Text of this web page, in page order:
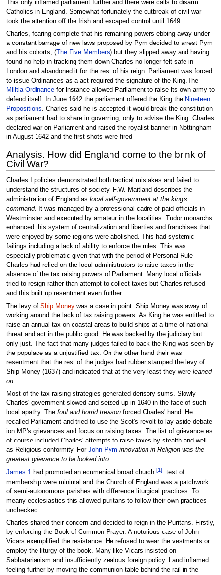
This only inflamed parliament further and there were calls to disarm
Catholics in England. Somewhat fortunately the outbreak of civil war
took the attention off the Irish and escaped control until 1649.
Charles, fearing complete that his remaining powers ebbing away under
a constant barrage of new laws proposed by Pym decided to arrest Pym
and his cohorts, (The Five Members) but they slipped away and having
found no help in tracking them down Charles no longer felt safe in
London and abandoned it for the rest of his reign. Parliament was forced
to issue Ordinances as a act required the signature of the King.The
Militia Ordinancefor instance allowed Parliament to raise its own army to
defend itself. In June 1642 the parliament offered the King the Nineteen
Propositions. Charles said he is accepted it would break the constitution
as parliament had to share in governing, only to advise the King. Charles
declared war on Parliament and raised the royalist banner in Nottingham
in August 1642 and the first shots were fired
Analysis. How did England come to the brink of
Civil War?
Charles I policies demonstrated both tactical mistakes and failed to
understand the structures of society. F.W. Maitland describes the
administration of England as local self-government at the king's
command. It was managed by a professional cadre of paid officials in
Westminster and executed by amateur in the localities. Tudor monarchs
enhanced this system of centralization and liberties and franchises that
were enjoyed by some regions were abolished. This had systemic
failings including a lack of ability to enforce the rules. This was
especially problematic given that with the period of Personal Rule
Charles had relied on the local administrators to raise taxes in the
absence of the tax raising powers of Parliament. Many local officials
tried to resign rather than attempt to collect taxes but Charles refused
and this built up resentment even further.
The levy of Ship Moneywas a case in point. Ship Money was away of
working around the lack of tax raising powers. As King he was entitled to
raise an annual tax on coastal areas to build ships at a time of national
threat and act in the public good. He was backed by the judiciary but
only just. The fact that many judges failed to back the King was seen by
the populace as a unjustified tax. On the other hand their was
resentment that the rest of the judges had rubber stamped the levy of
Ship Money (1637) and indicated that at the very least they were leaned
on.
Most of the tax raising strategies generated derisory sums. Slowly
Charles' government slowed and seized up in 1640 in the face of such
local apathy. The foul and horrid treasonforced Charles' hand. He
recalled Parliament and tried to use the Scot's revolt to lay aside debate
ion MP's grievances and focus on raising taxes. The list of grievance es
of course included Charles' attempts to raise taxes by stealth and well
as Religious conformity. For John Pym innovation in Religion was the
greatest grievance to be looked into.
James 1had promoted an ecumenical broad church [1]. test of
membership were minimal and the Church of England was a patchwork
of semi-autonomous parishes with difference liturgical practices. To
meany ecclesiastics this allowed puritans to follow their own practices
unchecked.
Charles shared their concern and decided to reign in the Puritans. Firstly,
by enforcing the Book of Common Prayer. A notorious case of John
Vicars exemplified the resistance. He refused to wear the vestments or
employ the liturgy of the book. Many like Vicars insisted on
Sabbatarianism and insufficiently zealous foreign policy. Laud inflamed
feeling further by moving the communion table behind the rail in the